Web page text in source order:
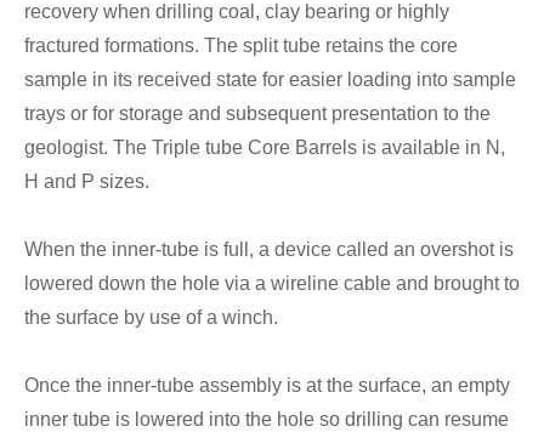
recovery when drilling coal, clay bearing or highly
fractured formations. The split tube retains the core
sample in its received state for easier loading into sample
trays or for storage and subsequent presentation to the
geologist. The Triple tube Core Barrels is available in N,
H and P sizes.
When the inner-tube is full, a device called an overshot is
lowered down the hole via a wireline cable and brought to
the surface by use of a winch.
Once the inner-tube assembly is at the surface, an empty
inner tube is lowered into the hole so drilling can resume